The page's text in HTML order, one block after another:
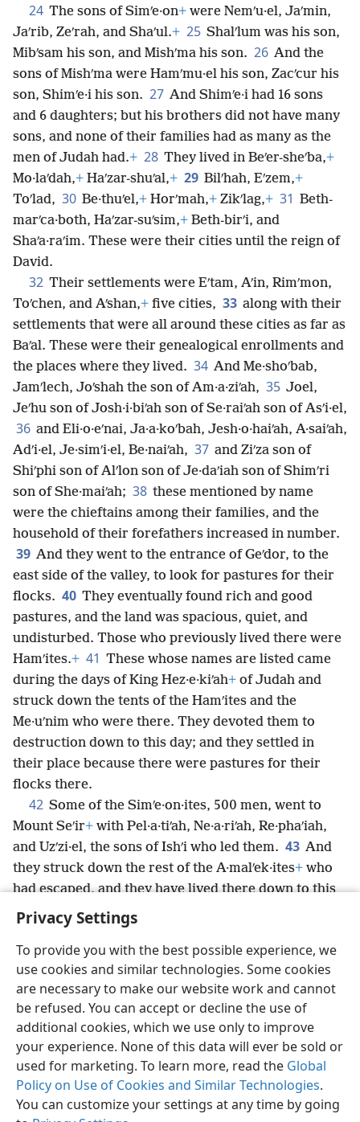
Privacy Settings
To provide you with the best possible experience, we
use cookies and similar technologies. Some cookies
are necessary to make our website work and cannot
be refused. You can accept or decline the use of
additional cookies, which we use only to improve
your experience. None of this data will ever be sold or
used for marketing. To learn more, read the Global
Policy on Use of Cookies and Similar Technologies.
You can customize your settings at any time by going
24 The sons of Simʹe·on+ were Nemʹu·el, Jaʹmin,
Jaʹrib, Zeʹrah, and Shaʹul.+ 25 Shalʹlum was his son,
Mibʹsam his son, and Mishʹma his son. 26 And the
sons of Mishʹma were Hamʹmu·el his son, Zacʹcur his
son, Shimʹe·i his son. 27 And Shimʹe·i had 16 sons
and 6 daughters; but his brothers did not have many
sons, and none of their families had as many as the
men of Judah had.+ 28 They lived in Beʹer-sheʹba,+
Mo·laʹdah,+ Haʹzar-shuʹal,+ 29 Bilʹhah, Eʹzem,+
Toʹlad, 30 Be·thuʹel,+ Horʹmah,+ Zikʹlag,+ 31 Beth-
marʹca·both, Haʹzar-suʹsim,+ Beth-birʹi, and
Shaʹa·raʹim. These were their cities until the reign of
David.
32 Their settlements were Eʹtam, Aʹin, Rimʹmon,
Toʹchen, and Aʹshan,+ five cities, 33 along with their
settlements that were all around these cities as far as
Baʹal. These were their genealogical enrollments and
the places where they lived. 34 And Me·shoʹbab,
Jamʹlech, Joʹshah the son of Am·a·ziʹah, 35 Joel,
Jeʹhu son of Josh·i·biʹah son of Se·raiʹah son of Asʹi·el,
36 and Eli·o·eʹnai, Ja·a·koʹbah, Jesh·o·haiʹah, A·saiʹah,
Adʹi·el, Je·simʹi·el, Be·naiʹah, 37 and Ziʹza son of
Shiʹphi son of Alʹlon son of Je·daʹiah son of Shimʹri
son of She·maiʹah; 38 these mentioned by name
were the chieftains among their families, and the
household of their forefathers increased in number.
39 And they went to the entrance of Geʹdor, to the
east side of the valley, to look for pastures for their
flocks. 40 They eventually found rich and good
pastures, and the land was spacious, quiet, and
undisturbed. Those who previously lived there were
Hamʹites.+ 41 These whose names are listed came
during the days of King Hez·e·kiʹah+ of Judah and
struck down the tents of the Hamʹites and the
Me·uʹnim who were there. They devoted them to
destruction down to this day; and they settled in
their place because there were pastures for their
flocks there.
42 Some of the Simʹe·on·ites, 500 men, went to
Mount Seʹir+ with Pel·a·tiʹah, Ne·a·riʹah, Re·phaʹiah,
and Uzʹzi·el, the sons of Ishʹi who led them. 43 And
they struck down the rest of the A·malʹek·ites+ who
had escaped, and they have lived there down to this
day.
English Share Preferences
Copyright © 2026 Watch Tower Bible and Tract Society of Pennsylvania
Terms of Use Privacy Policy Privacy Settings
JW.ORG
Log In